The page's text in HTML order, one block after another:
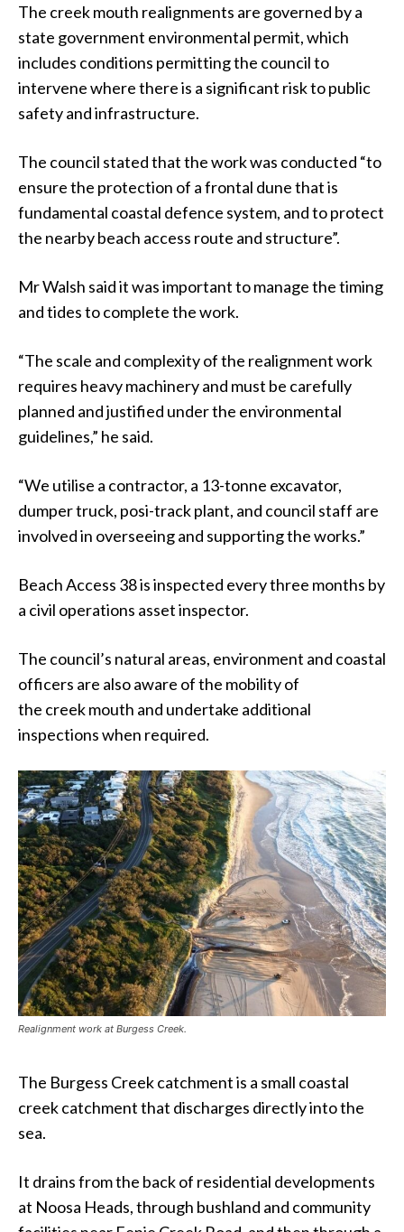
The creek mouth realignments are governed by a
state government environmental permit, which
includes conditions permitting the council to
intervene where there is a significant risk to public
safety and infrastructure.
The council stated that the work was conducted “to
ensure the protection of a frontal dune that is
fundamental coastal defence system, and to protect
the nearby beach access route and structure”.
Mr Walsh said it was important to manage the timing
and tides to complete the work.
“The scale and complexity of the realignment work
requires heavy machinery and must be carefully
planned and justified under the environmental
guidelines,” he said.
“We utilise a contractor, a 13-tonne excavator,
dumper truck, posi-track plant, and council staff are
involved in overseeing and supporting the works.”
Beach Access 38 is inspected every three months by
a civil operations asset inspector.
The council’s natural areas, environment and coastal
officers are also aware of the mobility of
the creek mouth and undertake additional
inspections when required.
Realignment work at Burgess Creek.
The Burgess Creek catchment is a small coastal
creek catchment that discharges directly into the
sea.
It drains from the back of residential developments
at Noosa Heads, through bushland and community